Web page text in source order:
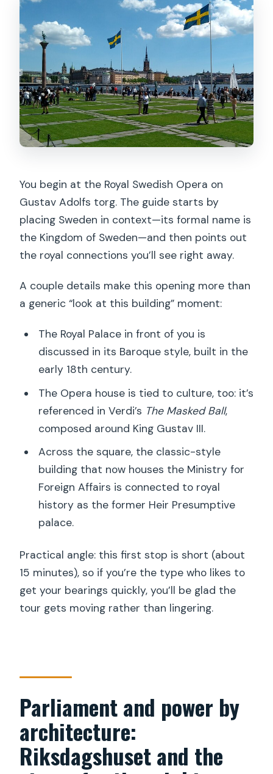
You begin at the Royal Swedish Opera on
Gustav Adolfs torg. The guide starts by
placing Sweden in context—its formal name is
the Kingdom of Sweden—and then points out
the royal connections you’ll see right away.
A couple details make this opening more than
a generic “look at this building” moment:
The Royal Palace in front of you is
discussed in its Baroque style, built in the
early 18th century.
The Opera house is tied to culture, too: it’s
referenced in Verdi’s The Masked Ball,
composed around King Gustav III.
Across the square, the classic-style
building that now houses the Ministry for
Foreign Affairs is connected to royal
history as the former Heir Presumptive
palace.
Practical angle: this first stop is short (about
15 minutes), so if you’re the type who likes to
get your bearings quickly, you’ll be glad the
tour gets moving rather than lingering.
Parliament and power by
architecture:
Riksdagshuset and the